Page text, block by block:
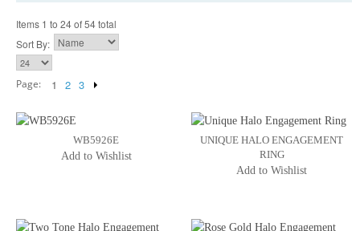
Items 1 to 24 of 54 total
Sort By:
Page: 1 2 3
WB5926E
Add to Wishlist
UNIQUE HALO ENGAGEMENT
RING
Add to Wishlist